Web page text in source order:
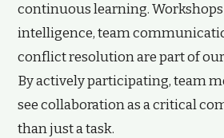
continuous learning.
intelligence, team
conflict resolution are part of
By actively participating, team
see collaboration as a critical
than just a task.